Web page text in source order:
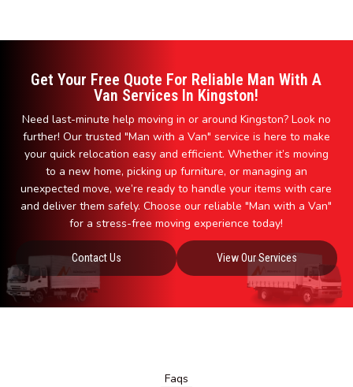
Get Your Free Quote For Reliable Man With A
Van Services In Kingston!
Need last-minute help moving in or around Kingston? Look no
further! Our trusted "Man with a Van" service is here to make
your quick relocation easy and efficient. Whether it’s moving
to a new home, picking up furniture, or managing an
unexpected move, we’re ready to handle your items with care
and deliver them safely. Choose our reliable "Man with a Van"
for a stress-free moving experience today!
Contact Us View Our Services
Faqs